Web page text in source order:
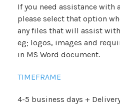
If you need assistance with
please select that option
any files that will assist
eg; logos, images and
in MS Word document.
TIMEFRAME
4-5 business days +